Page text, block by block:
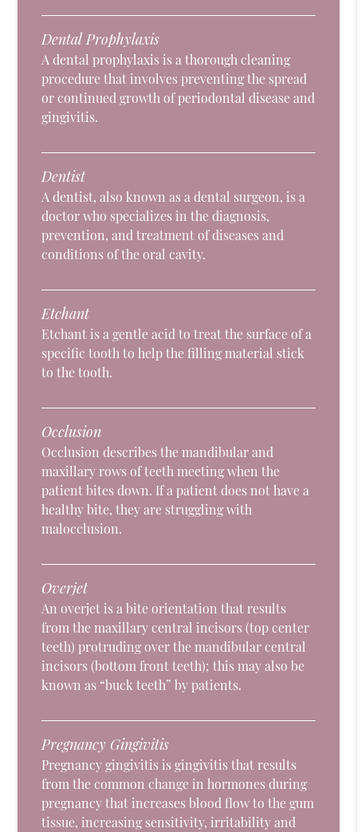
Dental Prophylaxis
A dental prophylaxis is a thorough cleaning
procedure that involves preventing the spread
or continued growth of periodontal disease and
gingivitis.
Dentist
A dentist, also known as a dental surgeon, is a
doctor who specializes in the diagnosis,
prevention, and treatment of diseases and
conditions of the oral cavity.
Etchant
Etchant is a gentle acid to treat the surface of a
specific tooth to help the filling material stick
to the tooth.
Occlusion
Occlusion describes the mandibular and
maxillary rows of teeth meeting when the
patient bites down. If a patient does not have a
healthy bite, they are struggling with
malocclusion.
Overjet
An overjet is a bite orientation that results
from the maxillary central incisors (top center
teeth) protruding over the mandibular central
incisors (bottom front teeth); this may also be
known as “buck teeth” by patients.
Pregnancy Gingivitis
Pregnancy gingivitis is gingivitis that results
from the common change in hormones during
pregnancy that increases blood flow to the gum
tissue, increasing sensitivity, irritability and